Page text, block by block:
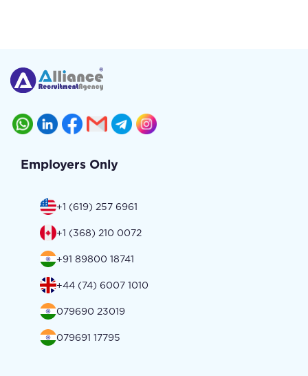
Employers Only
+1 (619) 257 6961
+1 (368) 210 0072
+91 89800 18741
+44 (74) 6007 1010
079690 23019
079691 17795